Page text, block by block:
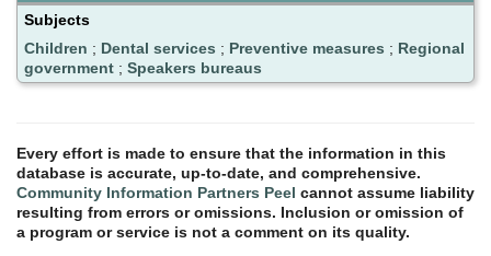
Subjects
Children ; Dental services ; Preventive measures ; Regional
government ; Speakers bureaus
Every effort is made to ensure that the information in this
database is accurate, up-to-date, and comprehensive.
Community Information Partners Peel cannot assume liability
resulting from errors or omissions. Inclusion or omission of
a program or service is not a comment on its quality.